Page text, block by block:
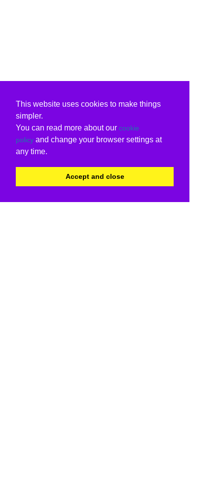
This website uses cookies to make things
simpler.
You can read more about our cookie
policy and change your browser settings at
any time.
Accept and close